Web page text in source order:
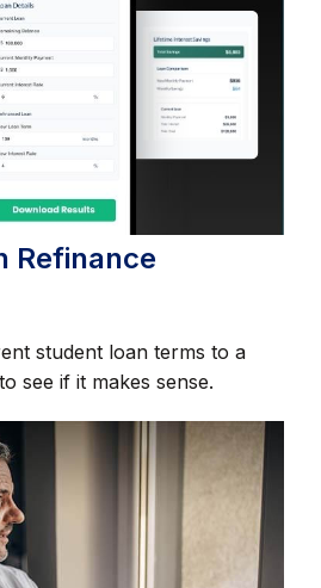
Refinance
student loan terms to a
see if it makes sense.